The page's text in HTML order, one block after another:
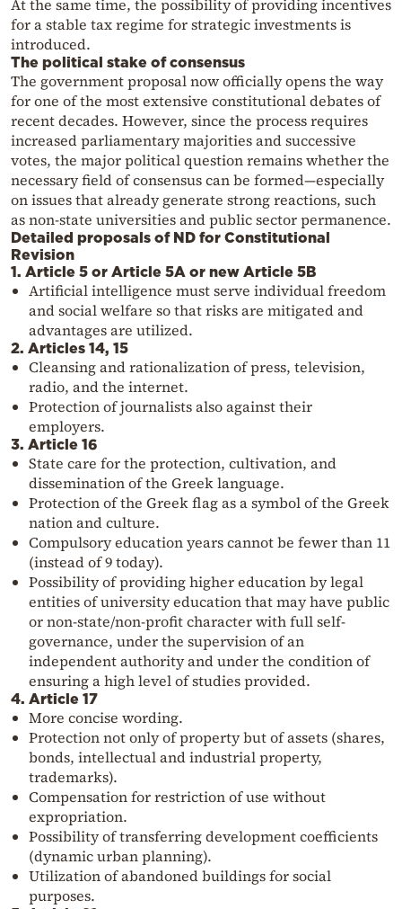
At the same time, the possibility of providing incentives
for a stable tax regime for strategic investments is
introduced.
The political stake of consensus
The government proposal now officially opens the way
for one of the most extensive constitutional debates of
recent decades. However, since the process requires
increased parliamentary majorities and successive
votes, the major political question remains whether the
necessary field of consensus can be formed—especially
on issues that already generate strong reactions, such
as non-state universities and public sector permanence.
Detailed proposals of ND for Constitutional
Revision
1. Article 5 or Article 5A or new Article 5B
Artificial intelligence must serve individual freedom
and social welfare so that risks are mitigated and
advantages are utilized.
2. Articles 14, 15
Cleansing and rationalization of press, television,
radio, and the internet.
Protection of journalists also against their
employers.
3. Article 16
State care for the protection, cultivation, and
dissemination of the Greek language.
Protection of the Greek flag as a symbol of the Greek
nation and culture.
Compulsory education years cannot be fewer than 11
(instead of 9 today).
Possibility of providing higher education by legal
entities of university education that may have public
or non-state/non-profit character with full self-
governance, under the supervision of an
independent authority and under the condition of
ensuring a high level of studies provided.
4. Article 17
More concise wording.
Protection not only of property but of assets (shares,
bonds, intellectual and industrial property,
trademarks).
Compensation for restriction of use without
expropriation.
Possibility of transferring development coefficients
(dynamic urban planning).
Utilization of abandoned buildings for social
purposes.